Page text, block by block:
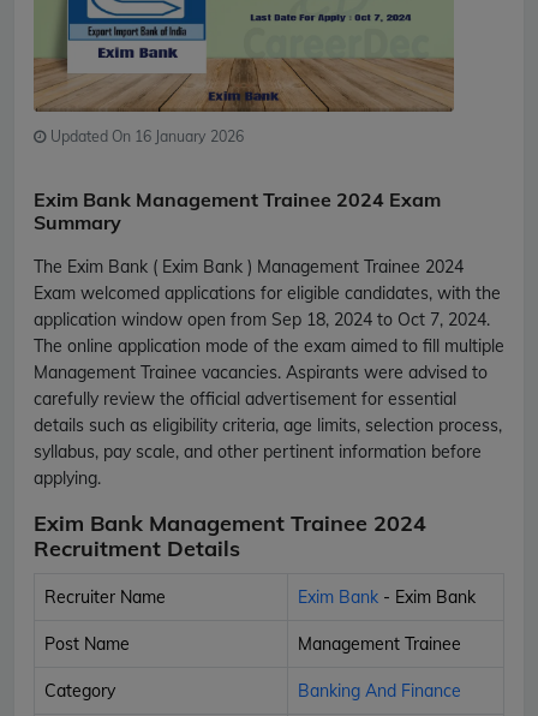
Updated On 16 January 2026
Exim Bank Management Trainee 2024 Exam
Summary
The Exim Bank ( Exim Bank ) Management Trainee 2024
Exam welcomed applications for eligible candidates, with the
application window open from Sep 18, 2024 to Oct 7, 2024.
The online application mode of the exam aimed to fill multiple
Management Trainee vacancies. Aspirants were advised to
carefully review the official advertisement for essential
details such as eligibility criteria, age limits, selection process,
syllabus, pay scale, and other pertinent information before
applying.
Exim Bank Management Trainee 2024
Recruitment Details
Recruiter Name Exim Bank - Exim Bank
Post Name Management Trainee
Category Banking And Finance